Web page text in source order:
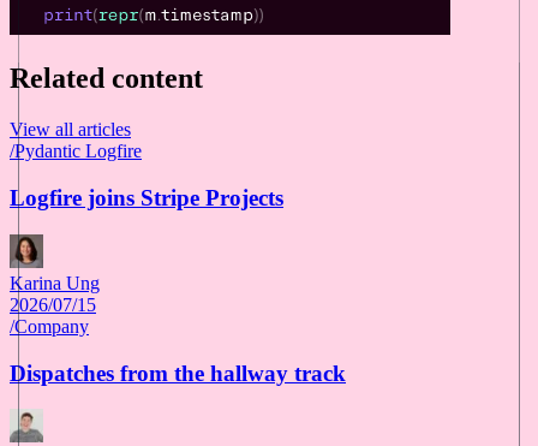
Related content
View all articles
/Pydantic Logfire
Logfire joins Stripe Projects
Karina Ung
2026/07/15
/Company
Dispatches from the hallway track